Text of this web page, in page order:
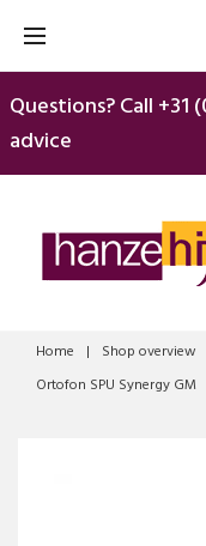
content
Questions? Call +31
advice
Home | Shop overview
Ortofon SPU Synergy GM